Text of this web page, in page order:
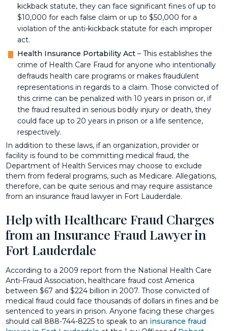
kickback statute, they can face significant fines of up to
$10,000 for each false claim or up to $50,000 for a
violation of the anti-kickback statute for each improper
act.
Health Insurance Portability Act– This establishes the
crime of Health Care Fraud for anyone who intentionally
defrauds health care programs or makes fraudulent
representations in regards to a claim. Those convicted of
this crime can be penalized with 10 years in prison or, if
the fraud resulted in serious bodily injury or death, they
could face up to 20 years in prison or a life sentence,
respectively.
In addition to these laws, if an organization, provider or
facility is found to be committing medical fraud, the
Department of Health Services may choose to exclude
them from federal programs, such as Medicare. Allegations,
therefore, can be quite serious and may require assistance
from an insurance fraud lawyer in Fort Lauderdale.
Help with Healthcare Fraud Charges
from an Insurance Fraud Lawyer in
Fort Lauderdale
According to a 2009 report from the National Health Care
Anti-Fraud Association, healthcare fraud cost America
between $67 and $224 billion in 2007. Those convicted of
medical fraud could face thousands of dollars in fines and be
sentenced to years in prison. Anyone facing these charges
should call 888-744-8225 to speak to an insurance fraud